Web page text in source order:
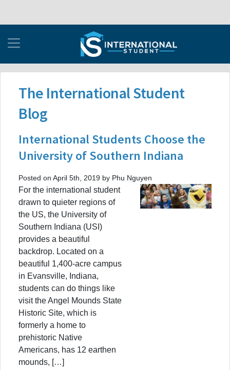
The International Student
Blog
International Students Choose the
University of Southern Indiana
Posted on April 5th, 2019 by Phu Nguyen
For the international student
drawn to quieter regions of
the US, the University of
Southern Indiana (USI)
provides a beautiful
backdrop. Located on a
beautiful 1,400-acre campus
in Evansville, Indiana,
students can do things like
visit the Angel Mounds State
Historic Site, which is
formerly a home to
prehistoric Native
Americans, has 12 earthen
mounds, […]